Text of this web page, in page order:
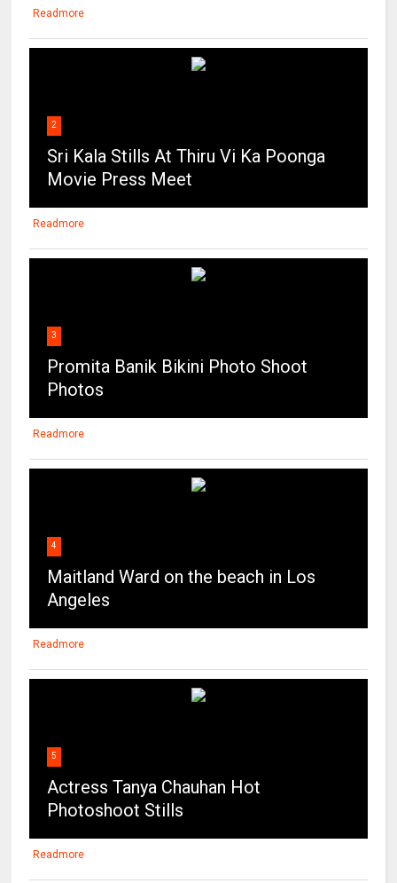
Readmore
2
Sri Kala Stills At Thiru Vi Ka Poonga
Movie Press Meet
Readmore
3
Promita Banik Bikini Photo Shoot
Photos
Readmore
4
Maitland Ward on the beach in Los
Angeles
Readmore
5
Actress Tanya Chauhan Hot
Photoshoot Stills
Readmore